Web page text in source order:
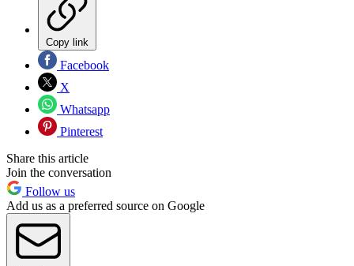
Copy link
Facebook
X
Whatsapp
Pinterest
Share this article
Join the conversation
Follow us
Add us as a preferred source on Google